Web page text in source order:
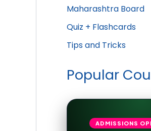
Maharashtra Board
Quiz + Flashcards
Tips and Tricks
Popular
ADMISSIONS